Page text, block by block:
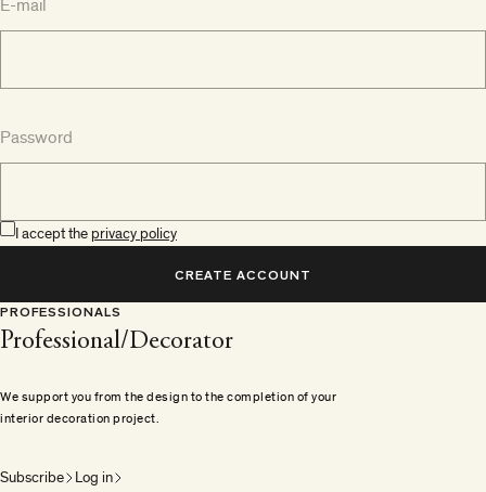
E-mail
Password
I accept the privacy policy
CREATE ACCOUNT
PROFESSIONALS
Professional/Decorator
We support you from the design to the completion of your
interior decoration project.
Subscribe Log in